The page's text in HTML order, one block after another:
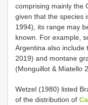
comprising mainly the
given that the species
1994), its range may
known. For example,
Argentina also include
2019) and montane
(Monguillot & Miatello
Wetzel (1980) listed
of the distribution of